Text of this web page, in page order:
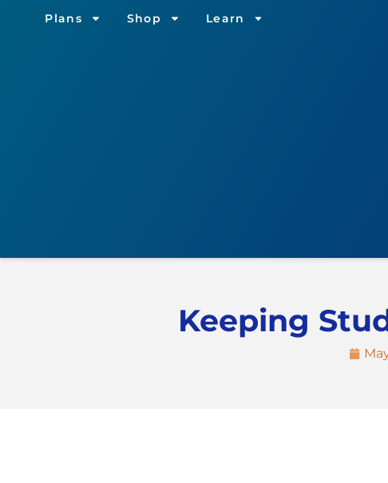
Plans Shop Learn
Keeping